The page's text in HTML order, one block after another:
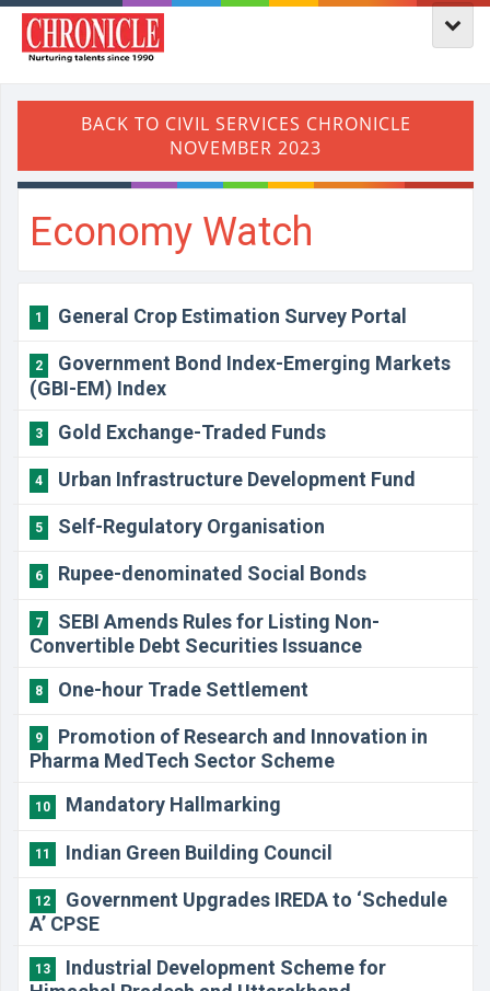
Economy Watch
1 General Crop Estimation Survey Portal
2
Government Bond Index-Emerging Markets
(GBI-EM) Index
3 Gold Exchange-Traded Funds
4 Urban Infrastructure Development Fund
5 Self-Regulatory Organisation
6 Rupee-denominated Social Bonds
7
SEBI Amends Rules for Listing Non-
Convertible Debt Securities Issuance
8 One-hour Trade Settlement
9
Promotion of Research and Innovation in
Pharma MedTech Sector Scheme
10 Mandatory Hallmarking
11 Indian Green Building Council
12
Government Upgrades IREDA to ‘Schedule
A’ CPSE
13
Industrial Development Scheme for